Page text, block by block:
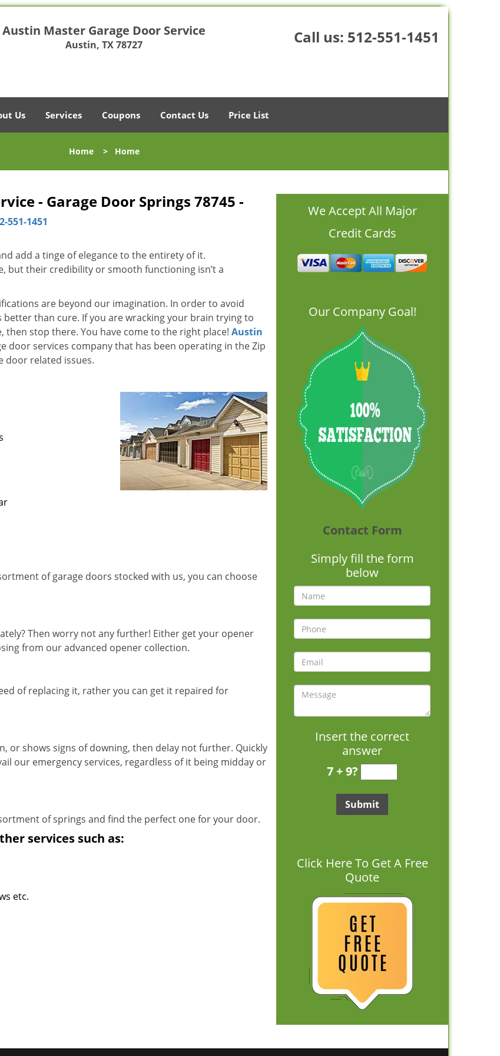
Austin Master Garage Door Service
Austin, TX 78727 Call us: 512-551-1451
Us Services Coupons Contact Us Price List
Home > Home
- Garage Door Springs 78745 -
551-1451
add a tinge of elegance to the entirety of it.
but their credibility or smooth functioning isn’t a
are beyond our imagination. In order to avoid
than cure. If you are wracking your brain trying to
stop there. You have come to the right place! Austin
door services company that has been operating in the Zip
door related issues.
of garage doors stocked with us, you can choose
Then worry not any further! Either get your opener
from our advanced opener collection.
of replacing it, rather you can get it repaired for
or shows signs of downing, then delay not further. Quickly
our emergency services, regardless of it being midday or
of springs and find the perfect one for your door.
services such as:
etc.
We Accept All Major
Credit Cards
Our Company Goal!
Contact Form
Simply fill the form
below
Insert the correct
answer
7 + 9?
Click Here To Get A Free
Quote